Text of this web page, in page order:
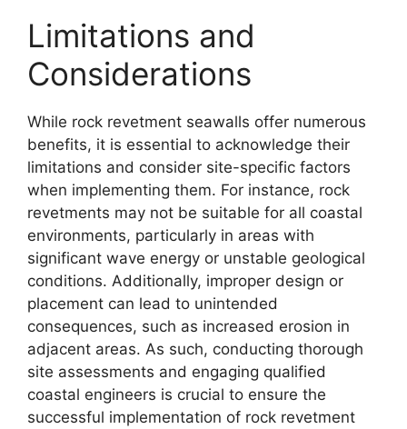
Limitations and
Considerations
While rock revetment seawalls offer numerous
benefits, it is essential to acknowledge their
limitations and consider site-specific factors
when implementing them. For instance, rock
revetments may not be suitable for all coastal
environments, particularly in areas with
significant wave energy or unstable geological
conditions. Additionally, improper design or
placement can lead to unintended
consequences, such as increased erosion in
adjacent areas. As such, conducting thorough
site assessments and engaging qualified
coastal engineers is crucial to ensure the
successful implementation of rock revetment